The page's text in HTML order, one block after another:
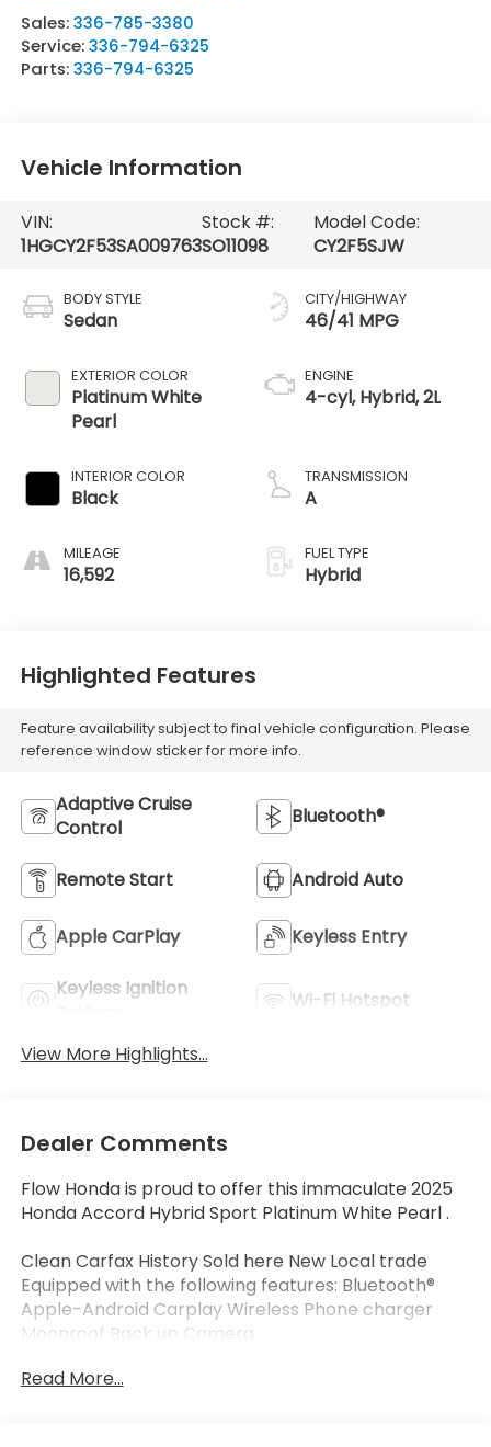
Sales:336-785-3380
Service:336-794-6325
Parts:336-794-6325
Vehicle Information
VIN:
1HGCY2F53SA009763
Stock #:
SO11098
Model Code:
CY2F5SJW
BODY STYLE
Sedan
EXTERIOR COLOR
Platinum White
Pearl
INTERIOR COLOR
Black
MILEAGE
16,592
CITY/HIGHWAY
46/41 MPG
ENGINE
4-cyl, Hybrid, 2L
TRANSMISSION
A
FUEL TYPE
Hybrid
Highlighted Features
Feature availability subject to final vehicle configuration. Please
reference window sticker for more info.
Adaptive Cruise
Control
Bluetooth®
Remote Start Android Auto
Apple CarPlay Keyless Entry
Keyless Ignition
Wi-Fi Hotspot
View More Highlights...
Dealer Comments
Flow Honda is proud to offer this immaculate 2025
Honda Accord Hybrid Sport Platinum White Pearl .
Clean Carfax History Sold here New Local trade
Equipped with the following features: Bluetooth®
Apple-Android Carplay Wireless Phone charger
Moonroof Back up Camera.
Certification Program Details: * Quality
Read More...